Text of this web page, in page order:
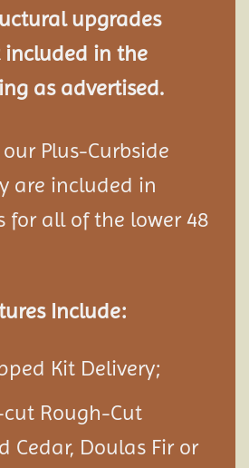
upgrades
in the
as advertised.
Plus-Curbside
are included in
for all of the lower 48
Include:
Kit Delivery;
cut Rough-Cut
Cedar, Doulas Fir or